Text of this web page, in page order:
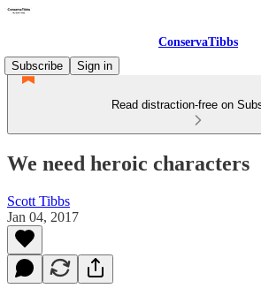
ConservaTibbs
Subscribe
Sign in
Read distraction-free on
We need heroic characters
Scott Tibbs
Jan 04, 2017